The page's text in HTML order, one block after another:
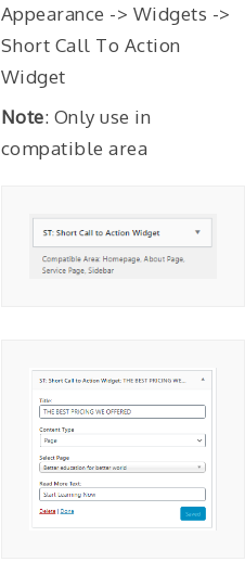
Appearance -> Widgets ->
Short Call To Action
Widget
Note: Only use in
compatible area